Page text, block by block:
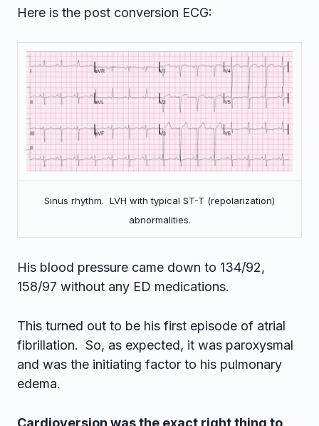
Here is the post conversion ECG:
Sinus rhythm. LVH with typical ST-T (repolarization)
abnormalities.
His blood pressure came down to 134/92,
158/97 without any ED medications.
This turned out to be his first episode of atrial
fibrillation. So, as expected, it was paroxysmal
and was the initiating factor to his pulmonary
edema.
Cardioversion was the exact right thing to